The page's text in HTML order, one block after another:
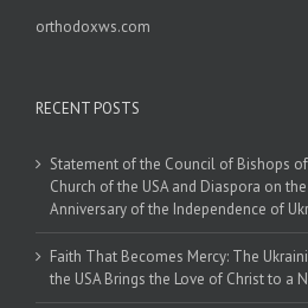
orthodoxws.com
RECENT POSTS
Statement of the Council of Bishops
Church of the USA and Diaspora on
Anniversary of the Independence of
Faith That Becomes Mercy: The
the USA Brings the Love of Christ to a